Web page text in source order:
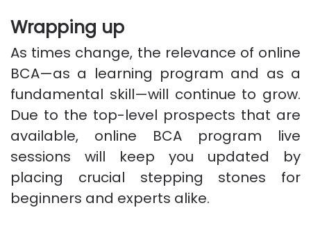
Wrapping up
As times change, the relevance of online
BCA—as a learning program and as a
fundamental skill—will continue to grow.
Due to the top-level prospects that are
available, online BCA program live
sessions will keep you updated by
placing crucial stepping stones for
beginners and experts alike.